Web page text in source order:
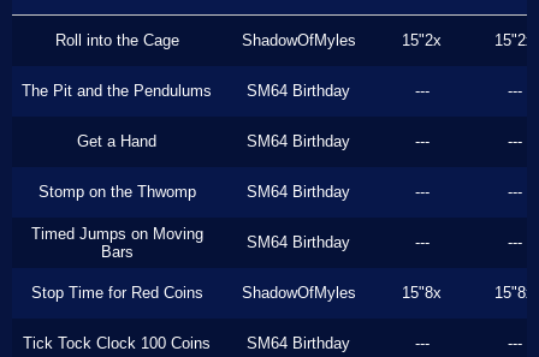
Roll into the Cage ShadowOfMyles 15"2x 15"2x
The Pit and the Pendulums SM64 Birthday --- ---
Get a Hand SM64 Birthday --- ---
Stomp on the Thwomp SM64 Birthday --- ---
Timed Jumps on Moving
Bars
SM64 Birthday --- ---
Stop Time for Red Coins ShadowOfMyles 15"8x 15"8x
Tick Tock Clock 100 Coins SM64 Birthday --- ---